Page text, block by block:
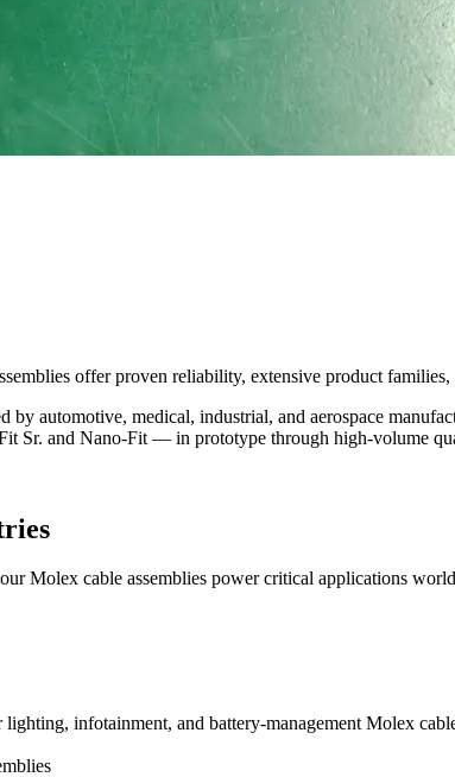
offer proven reliability, extensive product
automotive, medical, industrial, and aerospace
and Nano-Fit — in prototype through high-volume
Molex cable assemblies power critical applications
infotainment, and battery-management Molex